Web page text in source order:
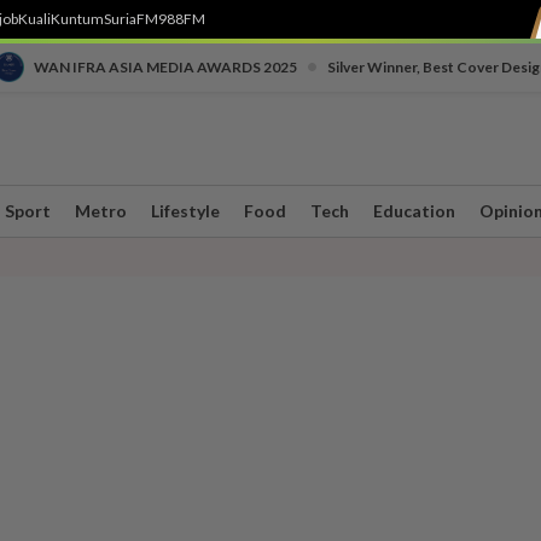
KualiKuntumSuriaFM988FM
WAN IFRA ASIA MEDIA AWARDS 2025 Silver Winner, Best Cover
Sport Metro Lifestyle Food Tech Education Opinion